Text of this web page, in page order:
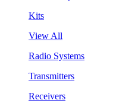
Kits
View All
Radio Systems
Transmitters
Receivers